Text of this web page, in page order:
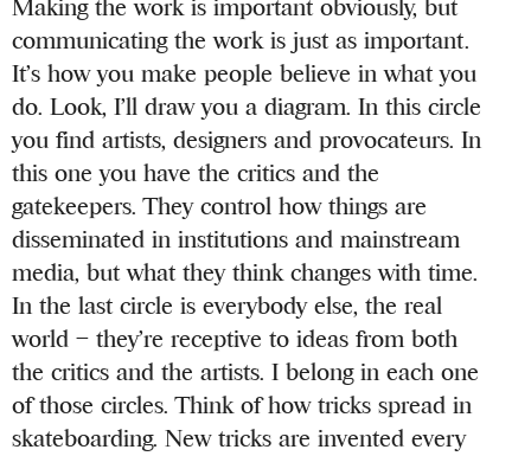
Making the work is important obviously, but
communicating the work is just as important.
It’s how you make people believe in what you
do. Look, I’ll draw you a diagram. In this circle
you find artists, designers and provocateurs. In
this one you have the critics and the
gatekeepers. They control how things are
disseminated in institutions and mainstream
media, but what they think changes with time.
In the last circle is everybody else, the real
world – they’re receptive to ideas from both
the critics and the artists. I belong in each one
of those circles. Think of how tricks spread in
skateboarding. New tricks are invented every